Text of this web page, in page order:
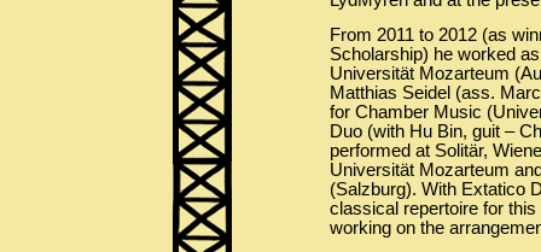
From 2011 to 2012 (as
Scholarship) he worked
Universität Mozarteum
Matthias Seidel (ass.
for Chamber Music
Duo (with Hu Bin, guit –
performed at Solitär,
Universität Mozarteum
(Salzburg). With Extatico
classical repertoire for
working on the